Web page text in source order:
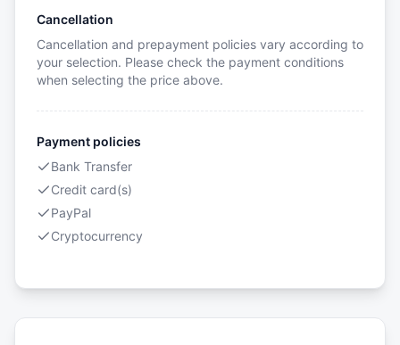
Cancellation
Cancellation and prepayment policies vary according to
your selection. Please check the payment conditions
when selecting the price above.
Payment policies
Bank Transfer
Credit card(s)
PayPal
Cryptocurrency